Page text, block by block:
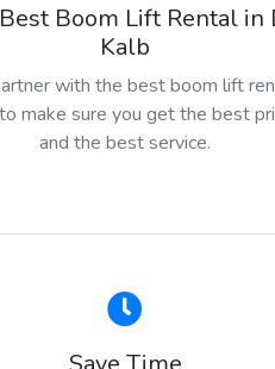
Boom Lift Rental in
Kalb
with the best boom lift
make sure you get the best
and the best service.